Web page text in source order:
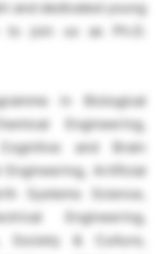
and dedicated young
to join us as Ph.D.
in Biological
Engineering,
and Brain
Engineering, Artificial
Systems Science,
Engineering,
Society & Culture,